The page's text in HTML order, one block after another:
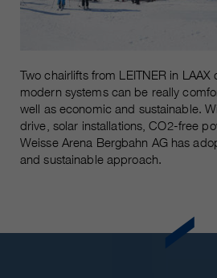
Two chairlifts from LEITNER in
modern systems can be really
well as economic and sustainable.
drive, solar installations, CO2-free
Weisse Arena Bergbahn AG has
and sustainable approach.